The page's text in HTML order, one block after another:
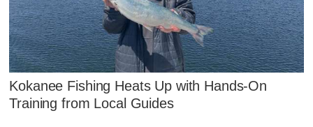
Kokanee Fishing Heats Up with Hands‑On
Training from Local Guides